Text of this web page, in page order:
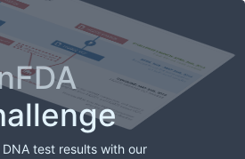
test results with our